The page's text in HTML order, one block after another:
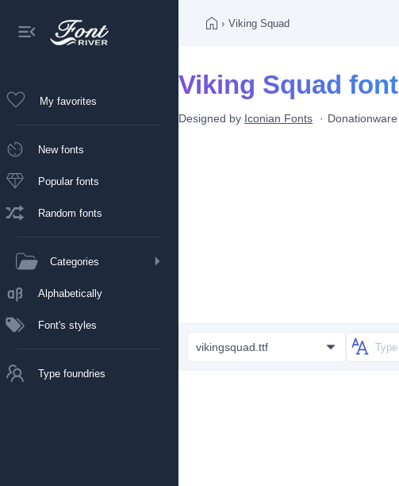
My favorites
New fonts
Popular fonts
Random fonts
Categories
Alphabetically
Font's styles
Type foundries
› Viking Squad
Viking Squad font
Designed by Iconian Fonts Donationware
vikingsquad.ttf